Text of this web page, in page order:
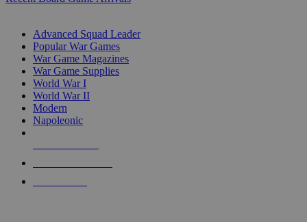
Advanced Squad Leader
Popular War Games
War Game Magazines
War Game Supplies
World War I
World War II
Modern
Napoleonic